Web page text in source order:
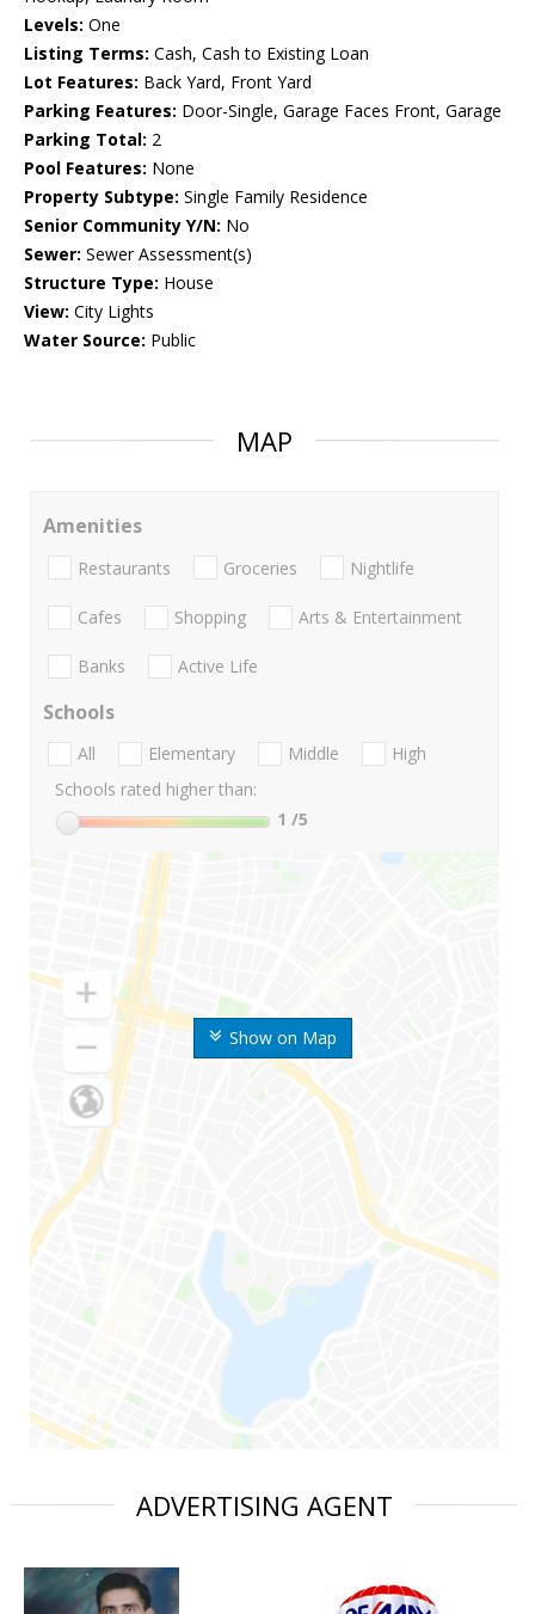
Levels: One
Listing Terms: Cash, Cash to Existing Loan
Lot Features: Back Yard, Front Yard
Parking Features: Door-Single, Garage Faces Front, Garage
Parking Total: 2
Pool Features: None
Property Subtype: Single Family Residence
Senior Community Y/N: No
Sewer: Sewer Assessment(s)
Structure Type: House
View: City Lights
Water Source: Public
MAP
Show on Map
Amenities
Restaurants Groceries Nightlife
Cafes Shopping Arts & Entertainment
Banks Active Life
Schools
All Elementary Middle
High
Schools rated higher than:
1 /5
ADVERTISING AGENT